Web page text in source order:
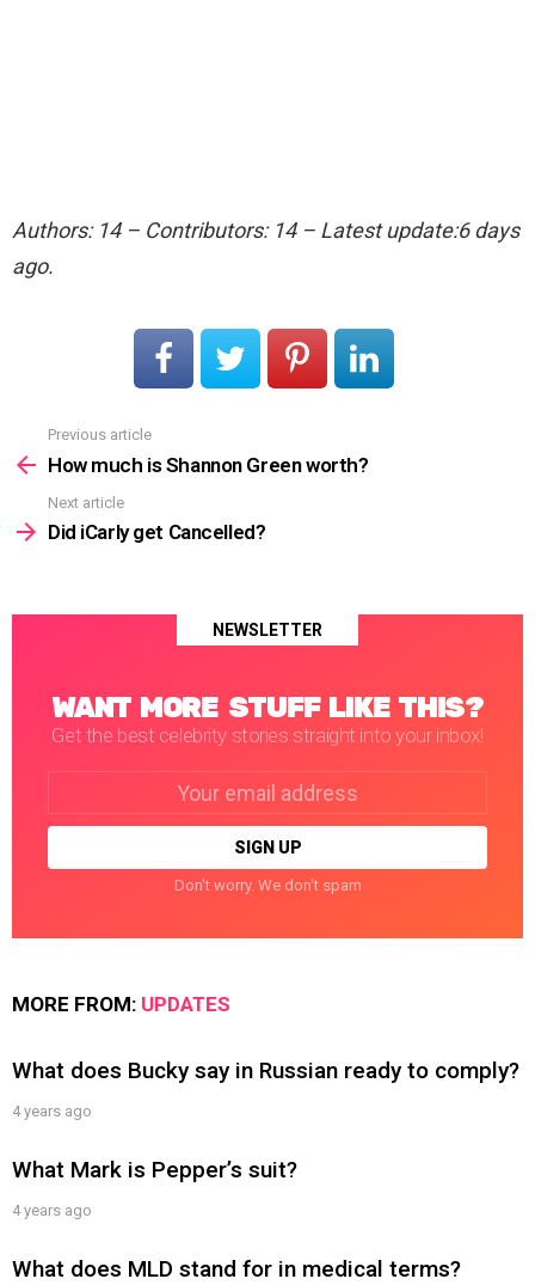
Authors: 14 – Contributors: 14 – Latest update:6 days
ago.
more
Previous article
How much is Shannon Green worth?
Next article
Did iCarly get Cancelled?
NEWSLETTER
WANT MORE STUFF LIKE THIS?
Get the best celebrity stories straight into your inbox!
Don't worry. We don't spam
MORE FROM: UPDATES
What does Bucky say in Russian ready to comply?
4 years ago
What Mark is Pepper’s suit?
4 years ago
What does MLD stand for in medical terms?